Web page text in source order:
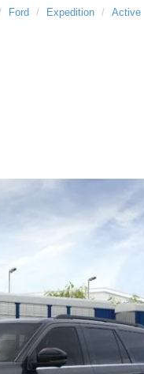
Ford Expedition Active